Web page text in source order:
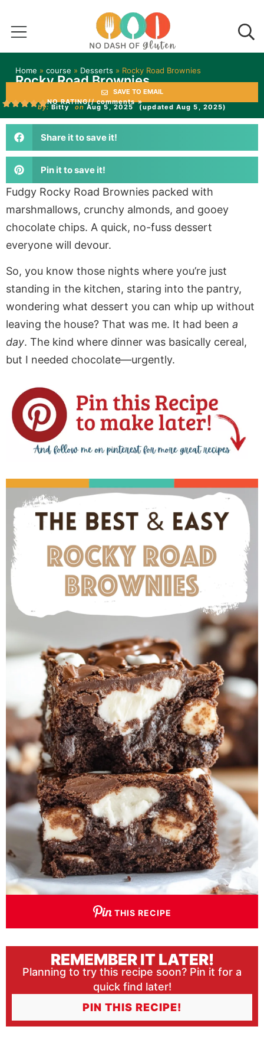
Home » course » Desserts » Rocky Road Brownies
Rocky Road Brownies
SAVE TO EMAIL
NO RATING// comments »
by: Bitty on Aug 5, 2025 (updated Aug 5, 2025)
Share it to save it!
Pin it to save it!
Fudgy Rocky Road Brownies packed with
marshmallows, crunchy almonds, and gooey
chocolate chips. A quick, no-fuss dessert
everyone will devour.
So, you know those nights where you’re just
standing in the kitchen, staring into the pantry,
wondering what dessert you can whip up without
leaving the house? That was me. It had been a
day. The kind where dinner was basically cereal,
but I needed chocolate—urgently.
THIS RECIPE
REMEMBER IT LATER!
Planning to try this recipe soon? Pin it for a
quick find later!
PIN THIS RECIPE!